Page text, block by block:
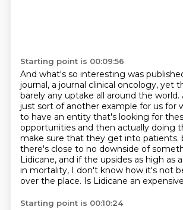
Starting point is 00:09:56
And what's so interesting was
journal, a journal clinical oncology, yet
barely any uptake all around the world.
just sort of another example for us for
to have an entity that's looking for
opportunities and then actually doing
make sure that they get into patients.
there's close to no downside of
Lidicane, and if the upsides as high as
in mortality, I don't know how it's not
over the place. Is Lidicane an
Starting point is 00:10:24